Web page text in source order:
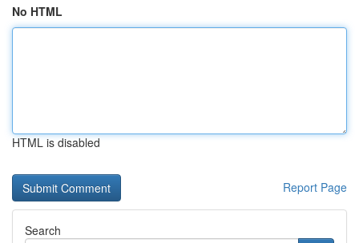
No HTML
HTML is disabled
Report Page
Search